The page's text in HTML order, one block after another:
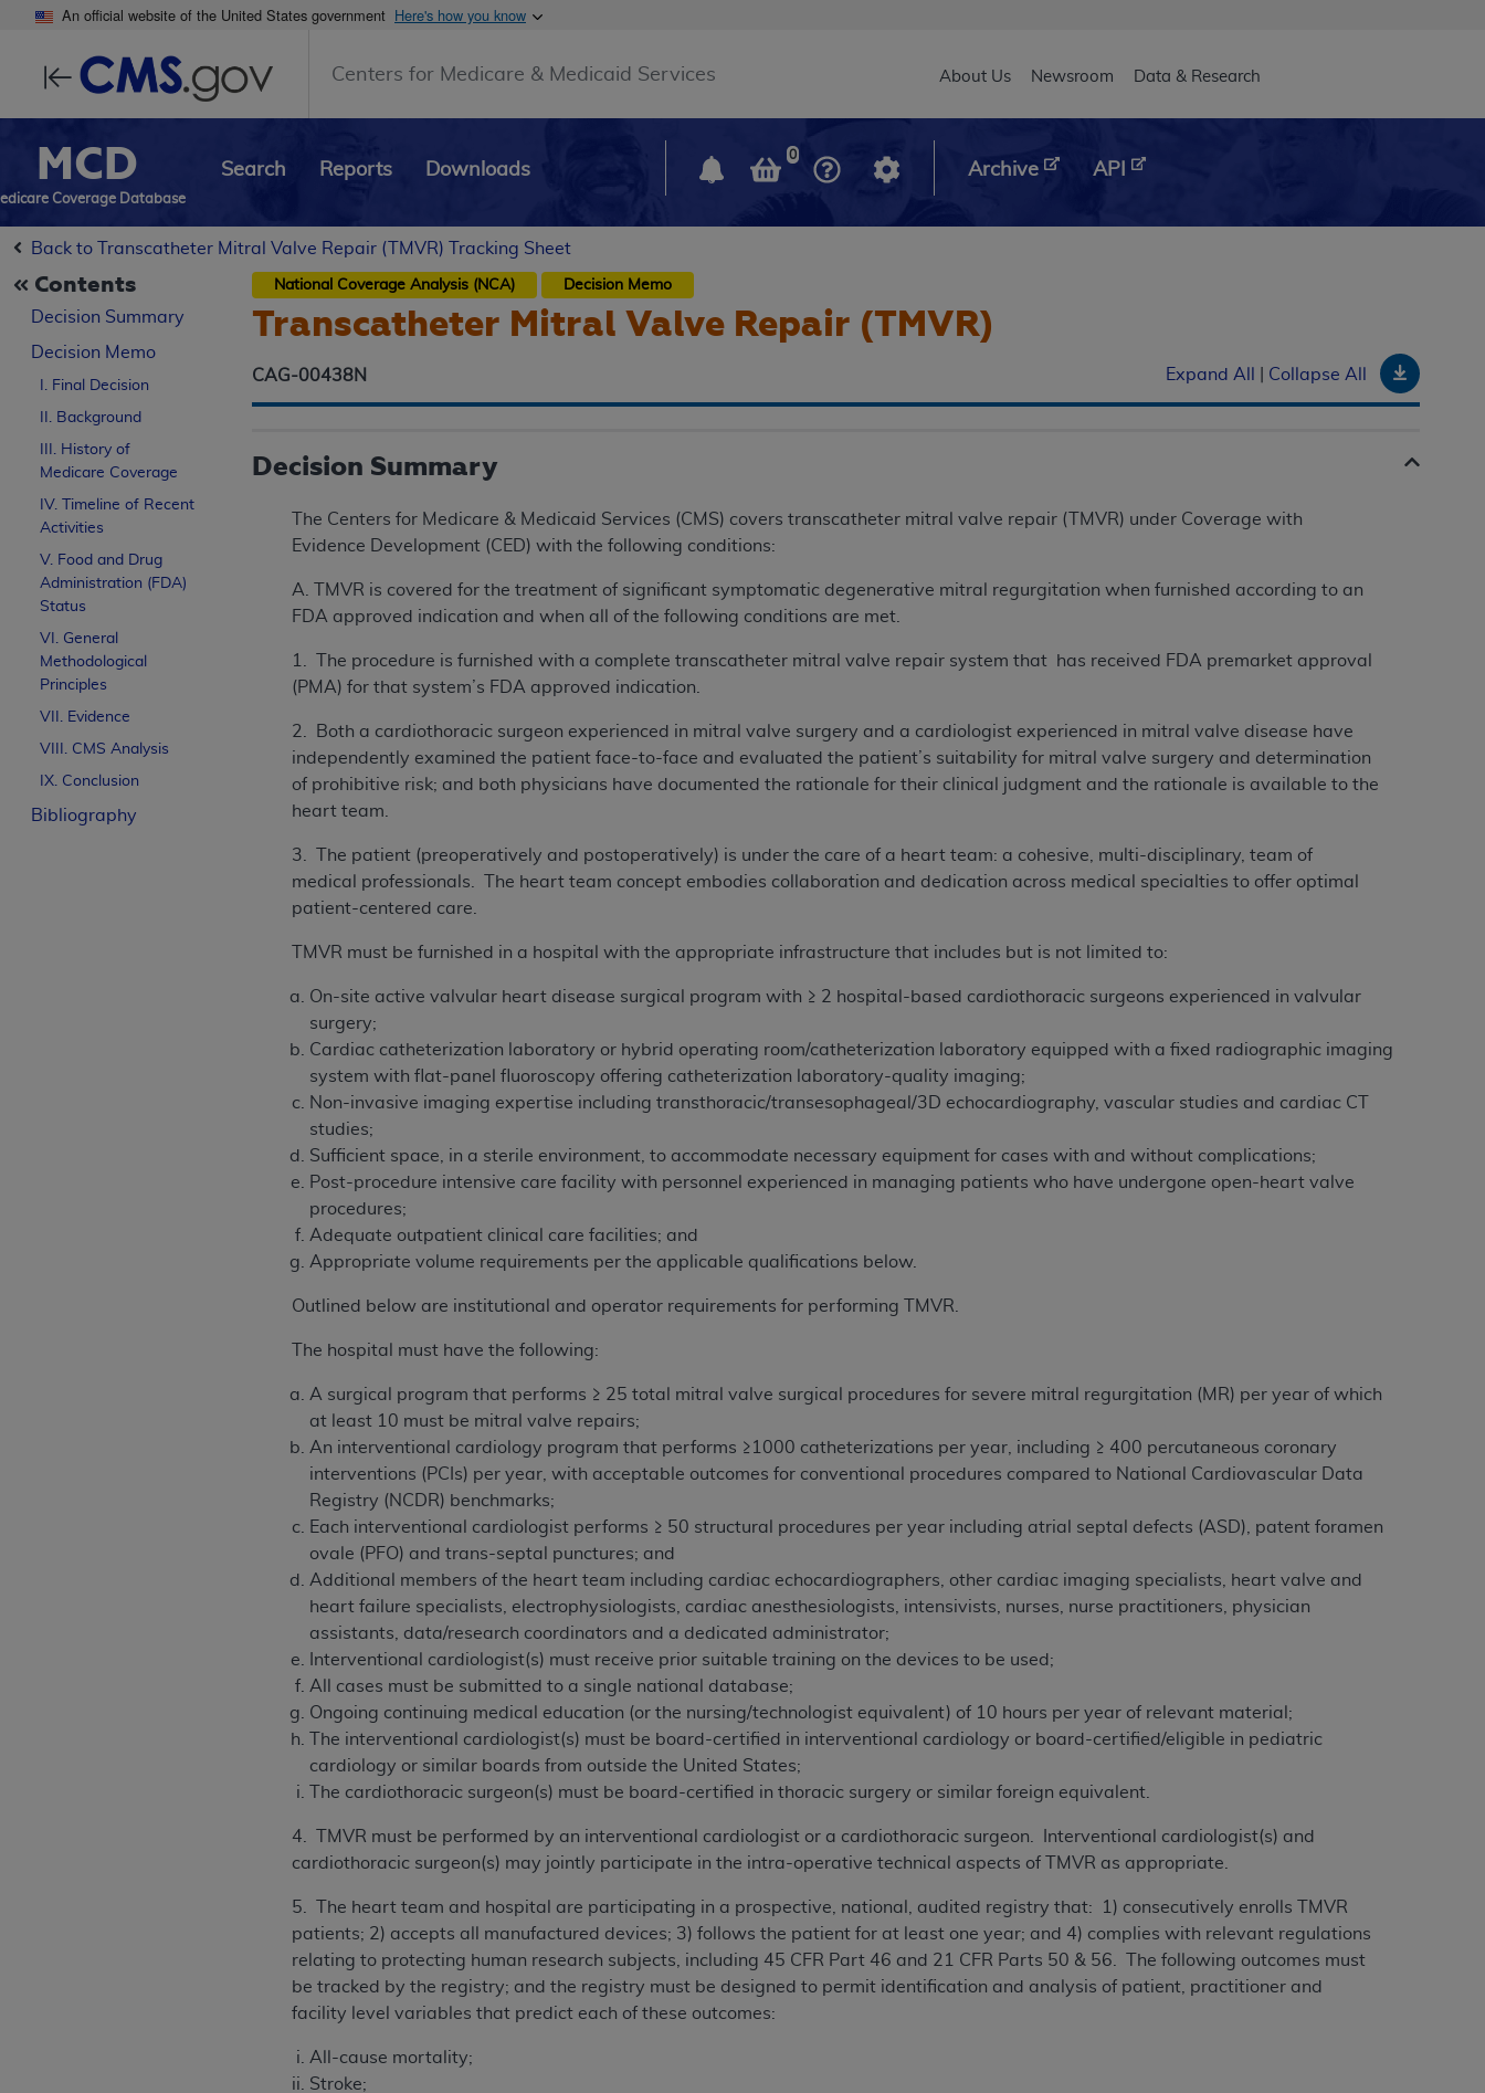
An official website of the United States government Here's how you know
Centers for Medicare & Medicaid Services Main header
About Us Newsroom Data & Research
MCD
Coverage Database
Search Reports Downloads
0
Archive API
Back to Transcatheter Mitral Valve Repair (TMVR) Tracking Sheet
Contents
Decision Summary
Decision Memo
I. Final Decision
II. Background
III. History of
Medicare Coverage
IV. Timeline of Recent
Activities
V. Food and Drug
Administration (FDA)
Status
VI. General
Methodological
Principles
VII. Evidence
VIII. CMS Analysis
IX. Conclusion
Bibliography
National Coverage Analysis (NCA) Decision Memo
Transcatheter Mitral Valve Repair (TMVR)
CAG-00438N Expand All Collapse All
Decision Summary
The Centers for Medicare & Medicaid Services (CMS) covers transcatheter mitral valve repair (TMVR) under Coverage with
Evidence Development (CED) with the following conditions:
A. TMVR is covered for the treatment of significant symptomatic degenerative mitral regurgitation when furnished according to an
FDA approved indication and when all of the following conditions are met.
1. The procedure is furnished with a complete transcatheter mitral valve repair system that has received FDA premarket approval
(PMA) for that system’s FDA approved indication.
2. Both a cardiothoracic surgeon experienced in mitral valve surgery and a cardiologist experienced in mitral valve disease have
independently examined the patient face-to-face and evaluated the patient’s suitability for mitral valve surgery and determination
of prohibitive risk; and both physicians have documented the rationale for their clinical judgment and the rationale is available to the
heart team.
3. The patient (preoperatively and postoperatively) is under the care of a heart team: a cohesive, multi-disciplinary, team of
medical professionals. The heart team concept embodies collaboration and dedication across medical specialties to offer optimal
patient-centered care.
TMVR must be furnished in a hospital with the appropriate infrastructure that includes but is not limited to:
On-site active valvular heart disease surgical program with ≥ 2 hospital-based cardiothoracic surgeons experienced in valvular
surgery;
Cardiac catheterization laboratory or hybrid operating room/catheterization laboratory equipped with a fixed radiographic imaging
system with flat-panel fluoroscopy offering catheterization laboratory-quality imaging;
Non-invasive imaging expertise including transthoracic/transesophageal/3D echocardiography, vascular studies and cardiac CT
studies;
Sufficient space, in a sterile environment, to accommodate necessary equipment for cases with and without complications;
Post-procedure intensive care facility with personnel experienced in managing patients who have undergone open-heart valve
procedures;
Adequate outpatient clinical care facilities; and
Appropriate volume requirements per the applicable qualifications below.
Outlined below are institutional and operator requirements for performing TMVR.
The hospital must have the following:
A surgical program that performs ≥ 25 total mitral valve surgical procedures for severe mitral regurgitation (MR) per year of which
at least 10 must be mitral valve repairs;
An interventional cardiology program that performs ≥1000 catheterizations per year, including ≥ 400 percutaneous coronary
interventions (PCIs) per year, with acceptable outcomes for conventional procedures compared to National Cardiovascular Data
Registry (NCDR) benchmarks;
Each interventional cardiologist performs ≥ 50 structural procedures per year including atrial septal defects (ASD), patent foramen
ovale (PFO) and trans-septal punctures; and
Additional members of the heart team including cardiac echocardiographers, other cardiac imaging specialists, heart valve and
heart failure specialists, electrophysiologists, cardiac anesthesiologists, intensivists, nurses, nurse practitioners, physician
assistants, data/research coordinators and a dedicated administrator;
Interventional cardiologist(s) must receive prior suitable training on the devices to be used;
All cases must be submitted to a single national database;
Ongoing continuing medical education (or the nursing/technologist equivalent) of 10 hours per year of relevant material;
The interventional cardiologist(s) must be board-certified in interventional cardiology or board-certified/eligible in pediatric
cardiology or similar boards from outside the United States;
The cardiothoracic surgeon(s) must be board-certified in thoracic surgery or similar foreign equivalent.
4. TMVR must be performed by an interventional cardiologist or a cardiothoracic surgeon. Interventional cardiologist(s) and
cardiothoracic surgeon(s) may jointly participate in the intra-operative technical aspects of TMVR as appropriate.
5. The heart team and hospital are participating in a prospective, national, audited registry that: 1) consecutively enrolls TMVR
patients; 2) accepts all manufactured devices; 3) follows the patient for at least one year; and 4) complies with relevant regulations
relating to protecting human research subjects, including 45 CFR Part 46 and 21 CFR Parts 50 & 56. The following outcomes must
be tracked by the registry; and the registry must be designed to permit identification and analysis of patient, practitioner and
facility level variables that predict each of these outcomes:
All-cause mortality;
Stroke;